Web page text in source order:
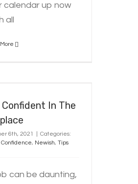
calendar up now
all
In The
6th, 2021
Categories:
Confidence, Newish,Tips
can be daunting,